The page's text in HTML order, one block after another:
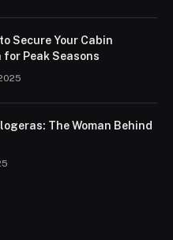
Secure Your Cabin
for Peak Seasons
The Woman Behind